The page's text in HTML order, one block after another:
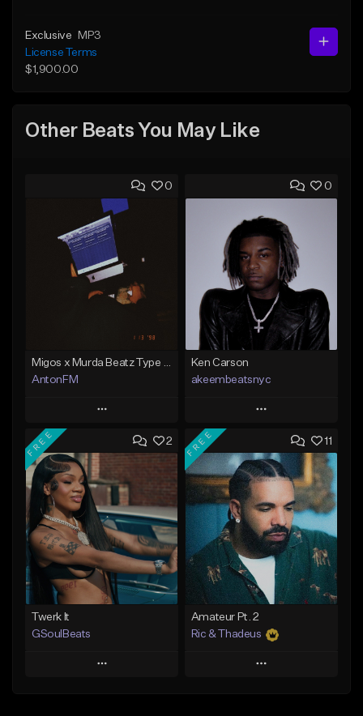
Exclusive
MP3
License Terms
$1,900.00
Other Beats You May Like
0
AntonFM
Play
Add to Queue
Add To Playlist
Like Beat
Not for sale
Find similar
0
Ken Carson
akeembeatsnyc
Play
Add to Queue
Add To Playlist
Like Beat
From $20.00
Find similar
2
FREE
Twerk It
GSoulBeats
Play
11
FREE
Amateur Pt. 2
Ric & Thadeus
Play